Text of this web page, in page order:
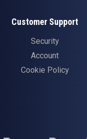
Customer Support
Security
Account
Cookie Policy